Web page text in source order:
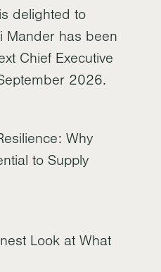
delighted to
Mander has been
Chief Executive
2026.
Why
to Supply
Look at What